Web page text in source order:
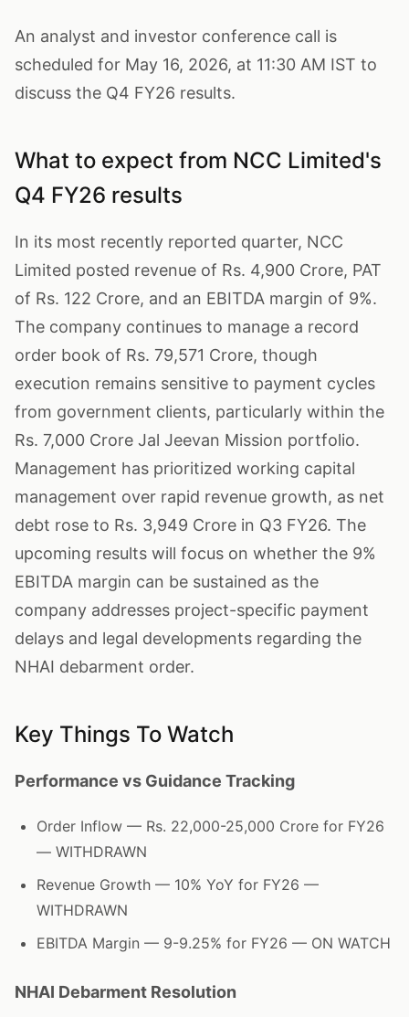
An analyst and investor conference call is
scheduled for May 16, 2026, at 11:30 AM IST to
discuss the Q4 FY26 results.
What to expect from NCC Limited's
Q4 FY26 results
In its most recently reported quarter, NCC
Limited posted revenue of Rs. 4,900 Crore, PAT
of Rs. 122 Crore, and an EBITDA margin of 9%.
The company continues to manage a record
order book of Rs. 79,571 Crore, though
execution remains sensitive to payment cycles
from government clients, particularly within the
Rs. 7,000 Crore Jal Jeevan Mission portfolio.
Management has prioritized working capital
management over rapid revenue growth, as net
debt rose to Rs. 3,949 Crore in Q3 FY26. The
upcoming results will focus on whether the 9%
EBITDA margin can be sustained as the
company addresses project-specific payment
delays and legal developments regarding the
NHAI debarment order.
Key Things To Watch
Performance vs Guidance Tracking
Order Inflow — Rs. 22,000-25,000 Crore for FY26
— WITHDRAWN
Revenue Growth — 10% YoY for FY26 —
WITHDRAWN
EBITDA Margin — 9-9.25% for FY26 — ON WATCH
NHAI Debarment Resolution